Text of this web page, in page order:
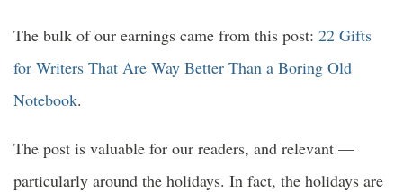
The bulk of our earnings came from this post: 22 Gifts
for Writers That Are Way Better Than a Boring Old
Notebook.
The post is valuable for our readers, and relevant —
particularly around the holidays. In fact, the holidays are